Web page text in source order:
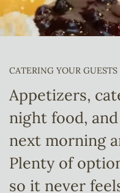
CATERING YOUR GUESTS
Appetizers,
night food,
next morning
Plenty of
so it never